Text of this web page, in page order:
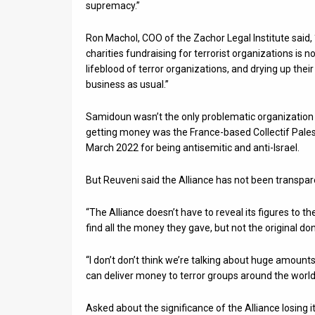
supremacy.”
Ron Machol, COO of the Zachor Legal Institute
charities fundraising for terrorist organizations is
lifeblood of terror organizations, and drying up
business as usual.”
Samidoun wasn’t the only problematic
getting money was the France-based Collectif
March 2022 for being antisemitic and anti-Israel.
But Reuveni said the Alliance has not been
“The Alliance doesn’t have to reveal its figures to
find all the money they gave, but not the original
“I don’t don’t think we’re talking about huge
can deliver money to terror groups around the
Asked about the significance of the Alliance losing